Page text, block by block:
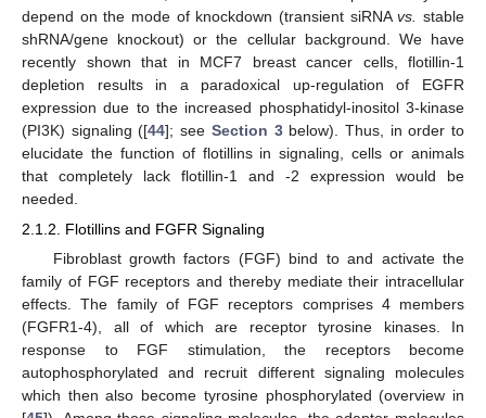
depend on the mode of knockdown (transient siRNAvs.
stable
shRNA/gene knockout) or the cellular background. We have
recently shown that in MCF7 breast cancer cells, flotillin-1
depletion results in a paradoxical up-regulation of EGFR
expression due to the increased phosphatidyl-inositol 3-kinase
(PI3K) signaling ([44]; see Section 3below). Thus, in order to
elucidate the function of flotillins in signaling, cells or animals
that completely lack flotillin-1 and -2 expression would be
needed.
2.1.2. Flotillins and FGFR Signaling
Fibroblast growth factors (FGF) bind to and activate the
family of FGF receptors and thereby mediate their intracellular
effects. The family of FGF receptors comprises 4 members
(FGFR1-4), all of which are receptor tyrosine kinases. In
response to FGF stimulation, the receptors become
autophosphorylated and recruit different signaling molecules
which then also become tyrosine phosphorylated (overview in